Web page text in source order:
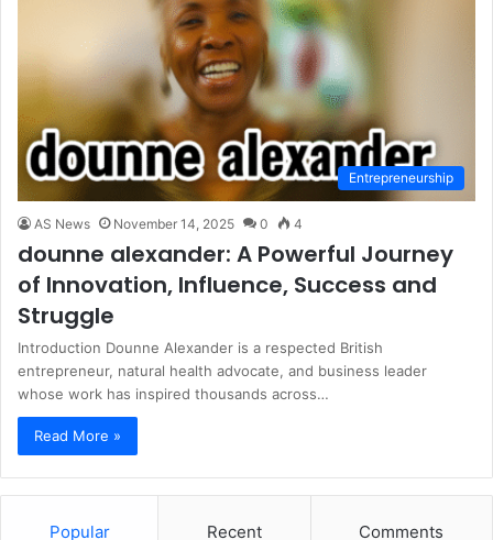
Entrepreneurship
AS News November 14, 2025 0 4
dounne alexander: A Powerful Journey
of Innovation, Influence, Success and
Struggle
Introduction Dounne Alexander is a respected British
entrepreneur, natural health advocate, and business leader
whose work has inspired thousands across…
Read More »
Popular Recent Comments